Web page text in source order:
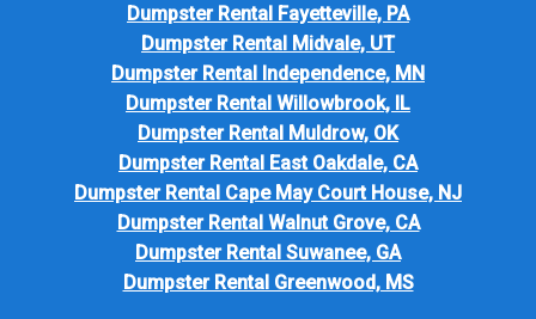
Dumpster Rental Fayetteville, PA
Dumpster Rental Midvale, UT
Dumpster Rental Independence, MN
Dumpster Rental Willowbrook, IL
Dumpster Rental Muldrow, OK
Dumpster Rental East Oakdale, CA
Dumpster Rental Cape May Court House, NJ
Dumpster Rental Walnut Grove, CA
Dumpster Rental Suwanee, GA
Dumpster Rental Greenwood, MS